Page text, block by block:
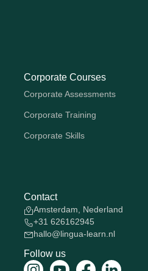
Corporate Courses
Corporate Assessments
Corporate Training
Corporate Skills
Contact
Amsterdam, Nederland
+31 626162945
hallo@lingua-learn.nl
Follow us